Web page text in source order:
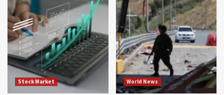
Stock Market World News